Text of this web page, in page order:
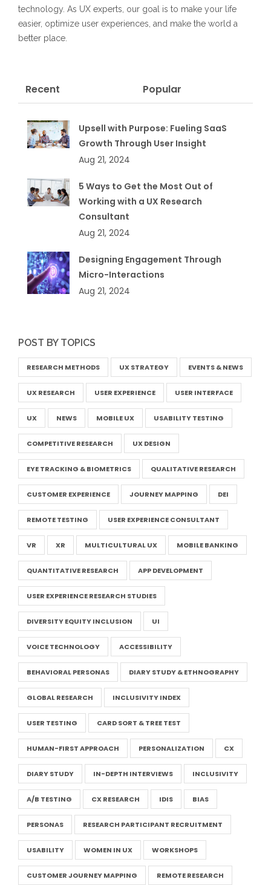
technology. As UX experts, our goal is to make your life
easier, optimize user experiences, and make the world a
better place.
Recent Popular
Upsell with Purpose: Fueling SaaS
Growth Through User Insight
Aug 21, 2024
5 Ways to Get the Most Out of
Working with a UX Research
Consultant
Aug 21, 2024
Designing Engagement Through
Micro-Interactions
Aug 21, 2024
POST BY TOPICS
RESEARCH METHODS UX STRATEGY EVENTS & NEWS
UX RESEARCH USER EXPERIENCE USER INTERFACE
UX NEWS MOBILE UX USABILITY TESTING
COMPETITIVE RESEARCH UX DESIGN
EYE TRACKING & BIOMETRICS QUALITATIVE RESEARCH
CUSTOMER EXPERIENCE JOURNEY MAPPING DEI
REMOTE TESTING USER EXPERIENCE CONSULTANT
VR XR MULTICULTURAL UX MOBILE BANKING
QUANTITATIVE RESEARCH APP DEVELOPMENT
USER EXPERIENCE RESEARCH STUDIES
DIVERSITY EQUITY INCLUSION UI
VOICE TECHNOLOGY ACCESSIBILITY
BEHAVIORAL PERSONAS DIARY STUDY & ETHNOGRAPHY
GLOBAL RESEARCH INCLUSIVITY INDEX
USER TESTING CARD SORT & TREE TEST
HUMAN-FIRST APPROACH PERSONALIZATION CX
DIARY STUDY IN-DEPTH INTERVIEWS INCLUSIVITY
A/B TESTING CX RESEARCH IDIS BIAS
PERSONAS RESEARCH PARTICIPANT RECRUITMENT
USABILITY WOMEN IN UX WORKSHOPS
CUSTOMER JOURNEY MAPPING REMOTE RESEARCH